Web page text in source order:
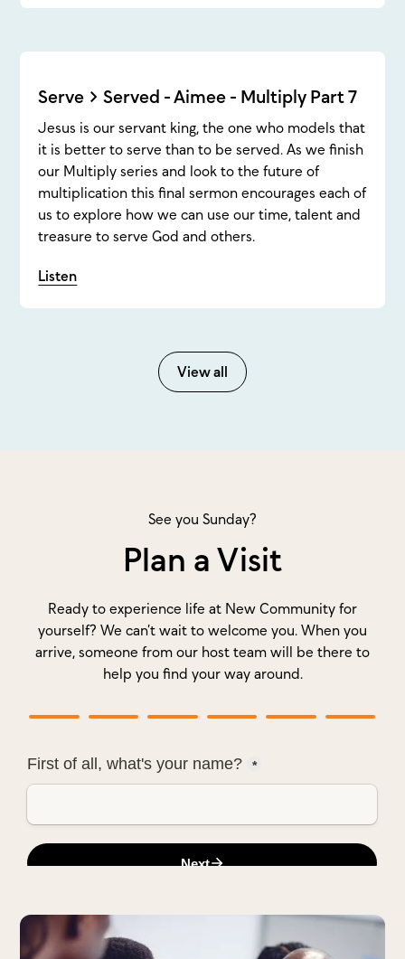
Serve > Served - Aimee - Multiply Part 7
Jesus is our servant king, the one who models that
it is better to serve than to be served. As we finish
our Multiply series and look to the future of
multiplication this final sermon encourages each of
us to explore how we can use our time, talent and
treasure to serve God and others.
Listen
View all
See you Sunday?
Plan a Visit
Ready to experience life at New Community for
yourself? We can’t wait to welcome you. When you
arrive, someone from our host team will be there to
help you find your way around.